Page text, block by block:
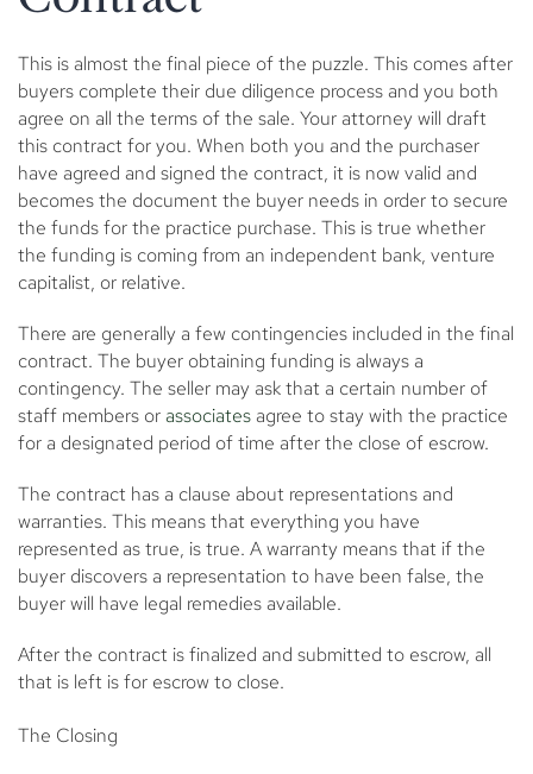
This is almost the final piece of the puzzle. This comes after
buyers complete their due diligence process and you both
agree on all the terms of the sale. Your attorney will draft
this contract for you. When both you and the purchaser
have agreed and signed the contract, it is now valid and
becomes the document the buyer needs in order to secure
the funds for the practice purchase. This is true whether
the funding is coming from an independent bank, venture
capitalist, or relative.
There are generally a few contingencies included in the final
contract. The buyer obtaining funding is always a
contingency. The seller may ask that a certain number of
staff members orassociatesagree to stay with the practice
for a designated period of time after the close of escrow.
The contract has a clause about representations and
warranties. This means that everything you have
represented as true, is true. A warranty means that if the
buyer discovers a representation to have been false, the
buyer will have legal remedies available.
After the contract is finalized and submitted to escrow, all
that is left is for escrow to close.
The Closing